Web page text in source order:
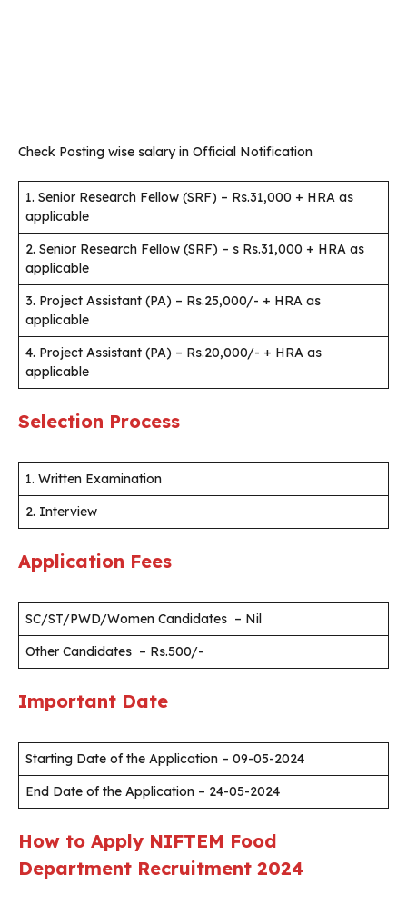
Check Posting wise salary in Official Notification
1. Senior Research Fellow (SRF) – Rs.31,000 + HRA as
applicable
2. Senior Research Fellow (SRF) – s Rs.31,000 + HRA as
applicable
3. Project Assistant (PA) – Rs.25,000/- + HRA as
applicable
4. Project Assistant (PA) – Rs.20,000/- + HRA as
applicable
Selection Process
1. Written Examination
2. Interview
Application Fees
SC/ST/PWD/Women Candidates – Nil
Other Candidates – Rs.500/-
Important Date
Starting Date of the Application – 09-05-2024
End Date of the Application – 24-05-2024
How to Apply NIFTEM Food
Department Recruitment 2024